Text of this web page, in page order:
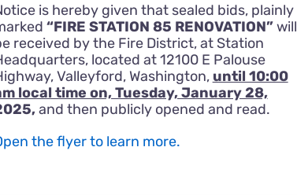
is hereby given that sealed bids, plainly
“FIRE STATION 85 RENOVATION”will
received by the Fire District, at Station
located at 12100 E Palouse
Valleyford, Washington, until 10:00
local time on, Tuesday, January 28,
and then publicly opened and read.
the flyer to learn more.